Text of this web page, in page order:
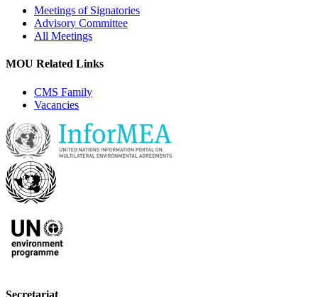
Meetings of Signatories
Advisory Committee
All Meetings
MOU Related Links
CMS Family
Vacancies
Secretariat